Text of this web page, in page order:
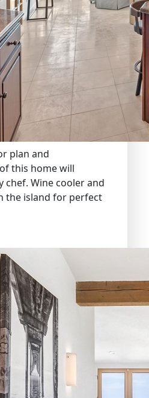
plan and
this home will
chef. Wine cooler and
the island for perfect